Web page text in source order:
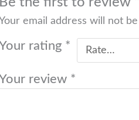
Your email address will not
rating *
review *